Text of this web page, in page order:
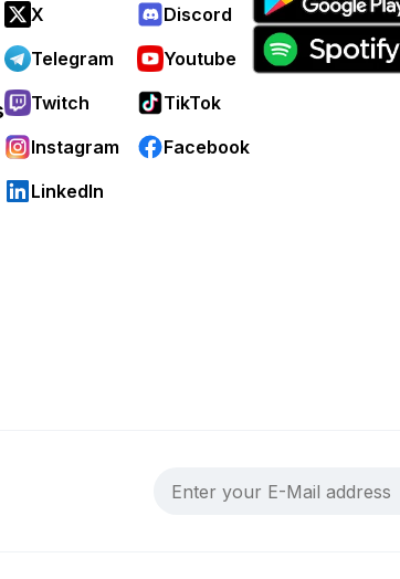
X
Discord
Telegram
Youtube
Twitch
TikTok
Instagram
Facebook
LinkedIn